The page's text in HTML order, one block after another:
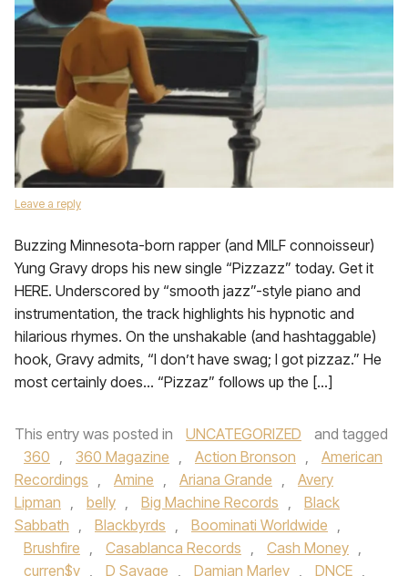
Leave a reply
Buzzing Minnesota-born rapper (and MILF connoisseur)
Yung Gravy drops his new single “Pizzazz” today. Get it
HERE. Underscored by “smooth jazz”-style piano and
instrumentation, the track highlights his hypnotic and
hilarious rhymes. On the unshakable (and hashtaggable)
hook, Gravy admits, “I don’t have swag; I got pizzaz.” He
most certainly does… “Pizzaz” follows up the […]
This entry was posted in UNCATEGORIZED
and tagged
360 , 360 Magazine , Action Bronson ,
American
Recordings , Amine , Ariana Grande ,
Avery
Lipman , belly , Big Machine Records ,
Black
Sabbath , Blackbyrds , Boominati Worldwide ,
Brushfire , Casablanca Records , Cash Money ,
curren$y , D Savage , Damian Marley , DNCE ,